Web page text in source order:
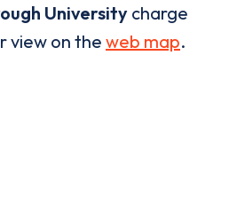
University charge
view on the web map.